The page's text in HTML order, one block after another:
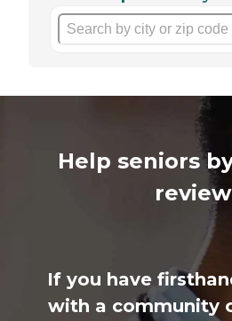
Help seniors
review
If you have
with a community